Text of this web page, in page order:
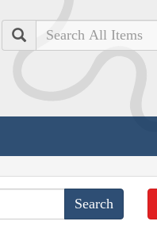
Search